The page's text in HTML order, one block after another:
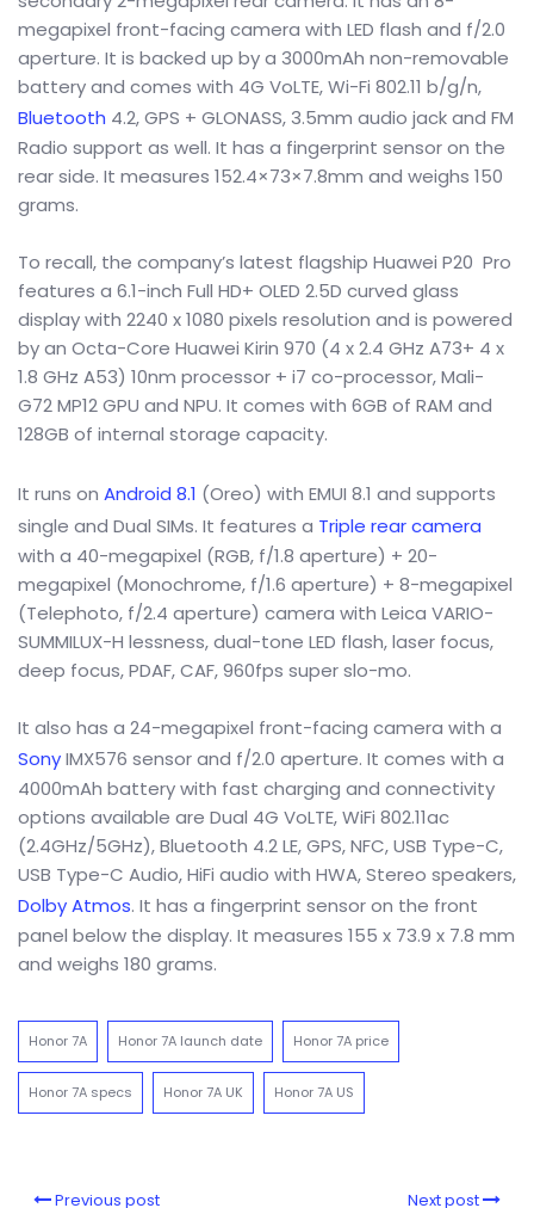
megapixel front-facing camera with LED flash and f/2.0
aperture. It is backed up by a 3000mAh non-removable
battery and comes with 4G VoLTE, Wi-Fi 802.11 b/g/n,
Bluetooth 4.2, GPS + GLONASS, 3.5mm audio jack and FM
Radio support as well. It has a fingerprint sensor on the
rear side. It measures 152.4×73×7.8mm and weighs 150
grams.
To recall, the company’s latest flagship Huawei P20 Pro
features a 6.1-inch Full HD+ OLED 2.5D curved glass
display with 2240 x 1080 pixels resolution and is powered
by an Octa-Core Huawei Kirin 970 (4 x 2.4 GHz A73+ 4 x
1.8 GHz A53) 10nm processor + i7 co-processor, Mali-
G72 MP12 GPU and NPU. It comes with 6GB of RAM and
128GB of internal storage capacity.
It runs on Android 8.1 (Oreo) with EMUI 8.1 and supports
single and Dual SIMs. It features a Triple rear camera
with a 40-megapixel (RGB, f/1.8 aperture) + 20-
megapixel (Monochrome, f/1.6 aperture) + 8-megapixel
(Telephoto, f/2.4 aperture) camera with Leica VARIO-
SUMMILUX-H lessness, dual-tone LED flash, laser focus,
deep focus, PDAF, CAF, 960fps super slo-mo.
It also has a 24-megapixel front-facing camera with a
SonyIMX576 sensor and f/2.0 aperture. It comes with a
4000mAh battery with fast charging and connectivity
options available are Dual 4G VoLTE, WiFi 802.11ac
(2.4GHz/5GHz), Bluetooth 4.2 LE, GPS, NFC, USB Type-C,
USB Type-C Audio, HiFi audio with HWA, Stereo speakers,
Dolby Atmos. It has a fingerprint sensor on the front
panel below the display. It measures 155 x 73.9 x 7.8 mm
and weighs 180 grams.
Honor 7A Honor 7A launch date Honor 7A price
Honor 7A specs Honor 7A UK Honor 7A US
Previous post Next post